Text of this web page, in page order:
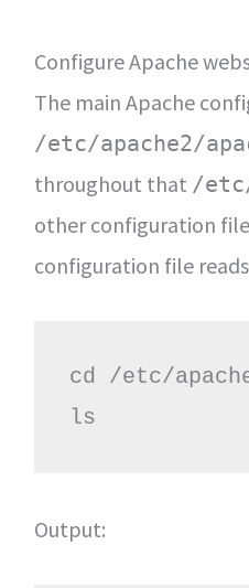
Configure Apache
The main Apache
/etc/apache2/
throughout that /
other configuration
configuration file
cd /etc/
ls
Output: